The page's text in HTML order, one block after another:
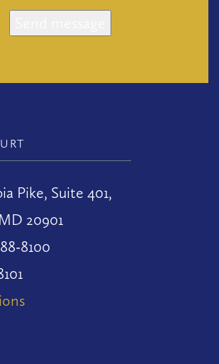
Pike, Suite 401,
20901
8100